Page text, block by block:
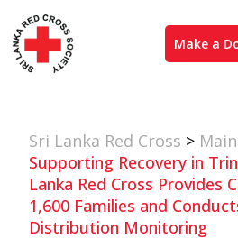
Make a
Sri Lanka Red Cross >
Supporting Recovery in
Lanka Red Cross Provides
1,600 Families and
Distribution Monitoring